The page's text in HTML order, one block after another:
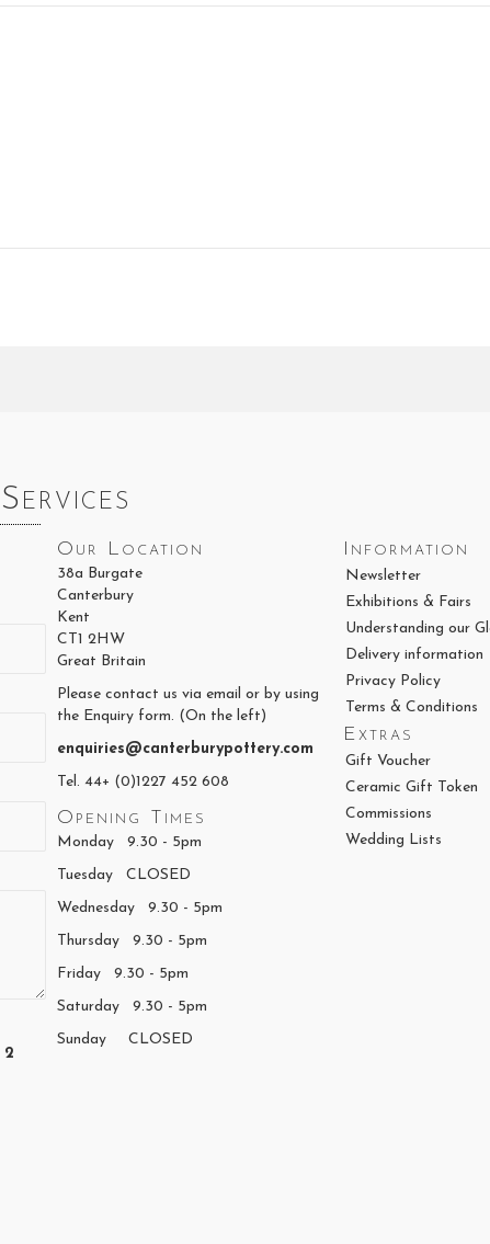
2
Our Location
38a Burgate
Canterbury
Kent
CT1 2HW
Great Britain
Please contact us via email or by using
the Enquiry form. (On the left)
enquiries@canterburypottery.com
Tel. 44+ (0)1227 452 608
Opening Times
Monday 9.30 - 5pm
Tuesday CLOSED
Wednesday 9.30 - 5pm
Thursday 9.30 - 5pm
Friday 9.30 - 5pm
Saturday 9.30 - 5pm
Sunday CLOSED
Information
Newsletter
Exhibitions & Fairs
Understanding our
Delivery information
Privacy Policy
Terms & Conditions
Extras
Gift Voucher
Ceramic Gift Token
Commissions
Wedding Lists